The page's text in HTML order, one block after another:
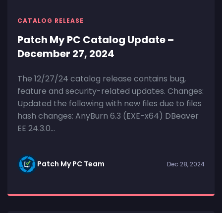
CATALOG RELEASE
Patch My PC Catalog Update –
December 27, 2024
The 12/27/24 catalog release contains bug,
feature and security-related updates. Changes:
Updated the following with new files due to files
hash changes: AnyBurn 6.3 (EXE-x64) DBeaver
EE 24.3.0...
Patch My PC Team Dec 28, 2024